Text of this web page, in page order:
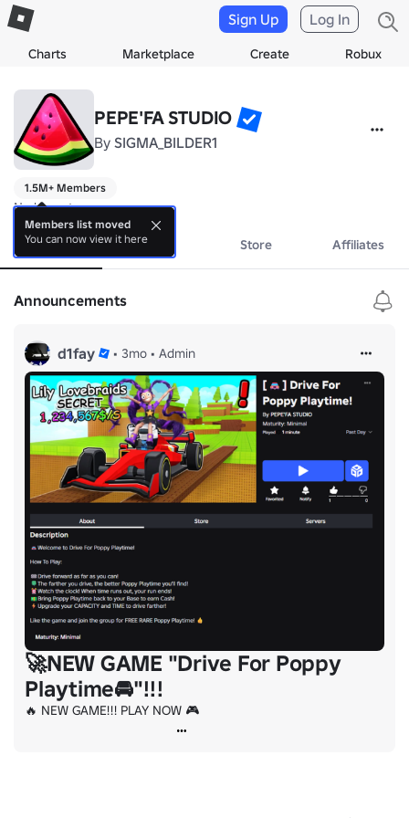
Charts Marketplace Create Robux
Sign Up Log In
PEPE'FA STUDIO
By SIGMA_BILDER1
1.5M+ Members
No bio yet.
About Events Store Affiliates
Announcements
d1fay • 3mo • Admin
🚀NEW GAME "Drive For Poppy
Playtime🚘"!!!
🔥 NEW GAME!!! PLAY NOW 🎮
Members list moved
You can now view it here